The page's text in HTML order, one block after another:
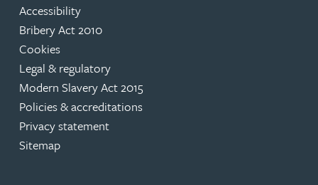
Accessibility
Bribery Act 2010
Cookies
Legal & regulatory
Modern Slavery Act 2015
Policies & accreditations
Privacy statement
Sitemap